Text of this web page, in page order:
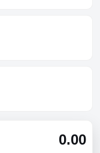
0.00